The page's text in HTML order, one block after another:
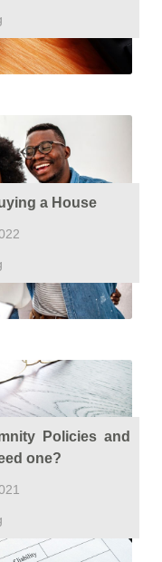
a House
Policies and
one?